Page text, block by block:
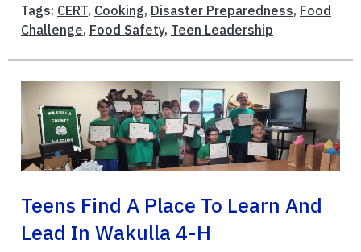
Tags: CERT, Cooking, Disaster Preparedness, Food
Challenge, Food Safety, Teen Leadership
Teens Find A Place To Learn And
Lead In Wakulla 4-H